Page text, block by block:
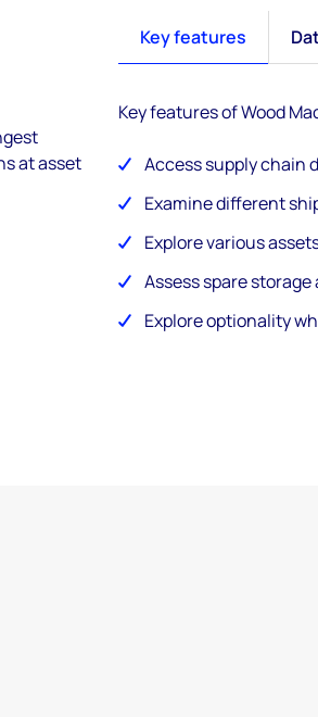
at asset
Key features
Key features of Wood
Access supply chain
Examine different
Explore various
Assess spare
Explore optionality